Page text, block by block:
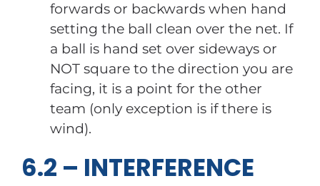
forwards or backwards when hand
setting the ball clean over the net. If
a ball is hand set over sideways or
NOT square to the direction you are
facing, it is a point for the other
team (only exception is if there is
wind).
6.2 – INTERFERENCE